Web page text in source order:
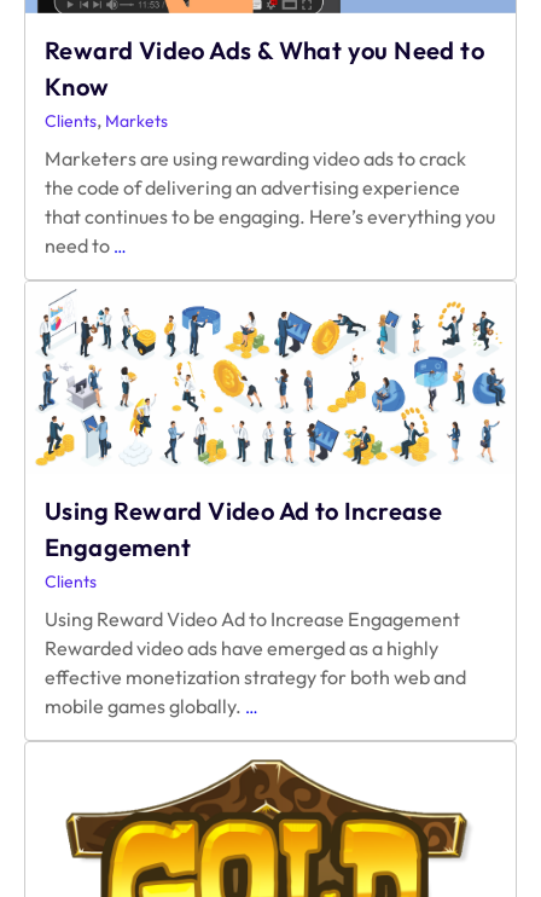
Reward Video Ads & What you Need to
Know
Clients, Markets
Marketers are using rewarding video ads to crack
the code of delivering an advertising experience
that continues to be engaging. Here’s everything you
need to …
&
What
you
Need
to
Know
Using Reward Video Ad to Increase
Engagement
Clients
Using Reward Video Ad to Increase Engagement
Rewarded video ads have emerged as a highly
effective monetization strategy for both web and
mobile games globally. …
Ad
to
Increase
Engagement